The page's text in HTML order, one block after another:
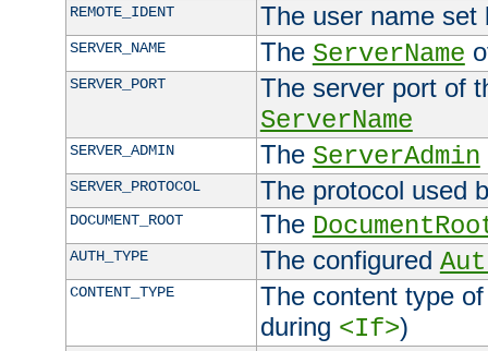
REMOTE_IDENT The user name
SERVER_NAME The ServerName
SERVER_PORT
The server port of
ServerName
SERVER_ADMIN The ServerAdmin
SERVER_PROTOCOL The protocol used
DOCUMENT_ROOT The
AUTH_TYPE The configured
CONTENT_TYPE
The content type
during <If>)